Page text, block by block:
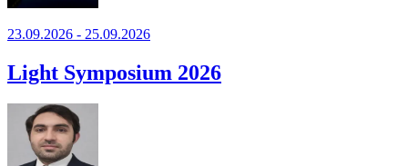
23.09.2026 - 25.09.2026
Light Symposium 2026